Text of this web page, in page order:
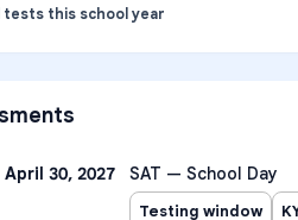
tests this school year
30, 2027 SAT — School Day
Testing window